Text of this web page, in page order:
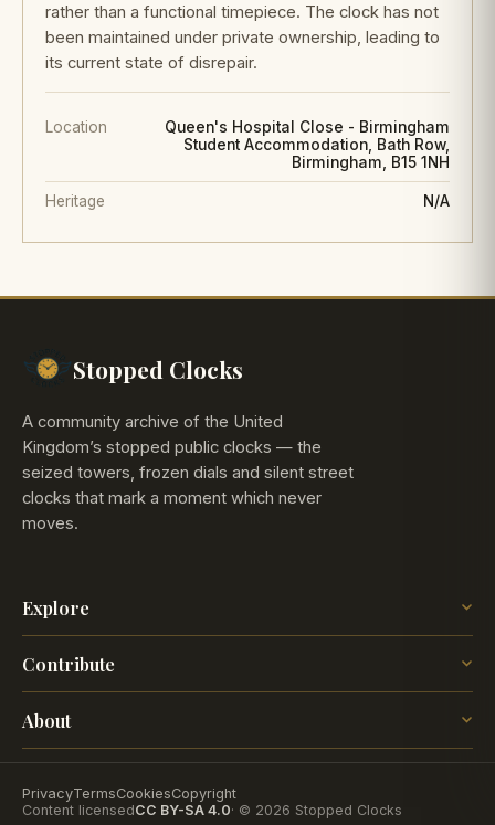
rather than a functional timepiece. The clock has not
been maintained under private ownership, leading to
its current state of disrepair.
Location
Queen's Hospital Close - Birmingham
Student Accommodation, Bath Row,
Birmingham, B15 1NH
Heritage N/A
Stopped Clocks
A community archive of the United
Kingdom’s stopped public clocks — the
seized towers, frozen dials and silent street
clocks that mark a moment which never
moves.
Explore
The Time
Insights
Blog
Contribute
How it works
About
The project
PrivacyTermsCookiesCopyright
Content licensedCC BY-SA 4.0· © 2026 Stopped Clocks